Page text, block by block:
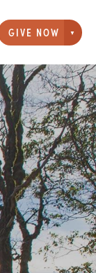
GIVE NOW